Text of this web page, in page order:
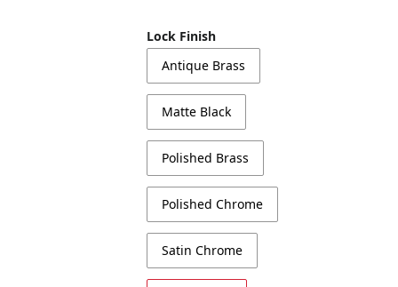
Lock Finish
Antique Brass
Matte Black
Polished Brass
Polished Chrome
Satin Chrome